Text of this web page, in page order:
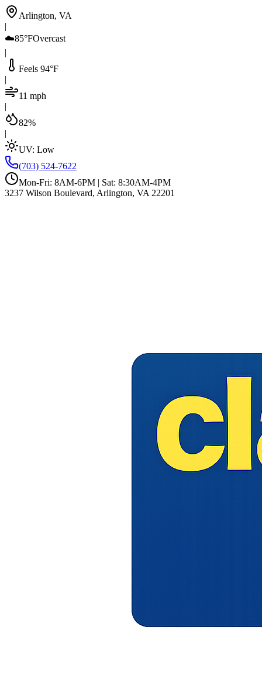
Arlington, VA
|
☁️85°FOvercast
|
Feels 94°F
|
11 mph
|
82%
|
UV: Low
(703) 524-7622
Mon-Fri: 8AM-6PM | Sat: 8:30AM-4PM
3237 Wilson Boulevard, Arlington, VA 22201